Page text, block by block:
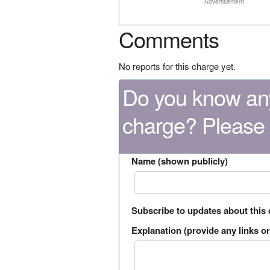
Comments
No reports for this charge yet.
Do you know
charge?
Name (shown publicly)
Subscribe to updates about this
Explanation (provide any links